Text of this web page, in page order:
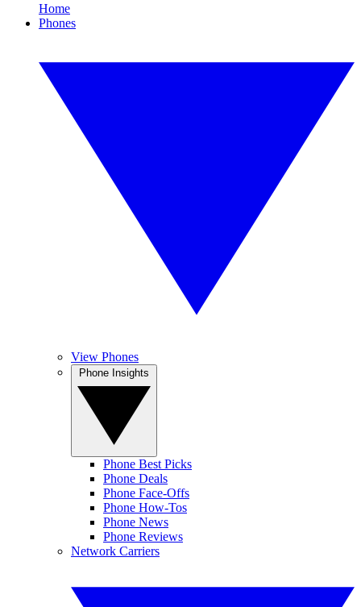
Home
Phones
View Phones
Phone Best Picks
Phone Deals
Phone Face-Offs
Phone How-Tos
Phone News
Phone Reviews
Network Carriers